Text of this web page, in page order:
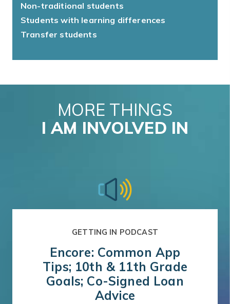
Non-traditional students
Students with learning differences
Transfer students
MORE THINGS
I AM INVOLVED IN
GETTING IN PODCAST
Encore: Common App
Tips; 10th & 11th Grade
Goals; Co-Signed Loan
Advice